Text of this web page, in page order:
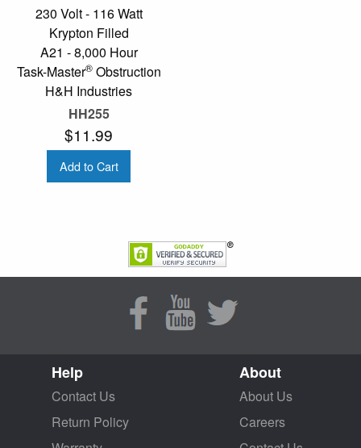
230 Volt - 116 Watt
Krypton Filled
A21 - 8,000 Hour
Task-Master®Obstruction
H&H Industries
HH255
$11.99
Add to Cart
Help
Contact Us
Return Policy
About
About Us
Careers